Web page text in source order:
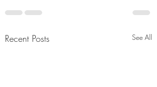
Recent Posts See All